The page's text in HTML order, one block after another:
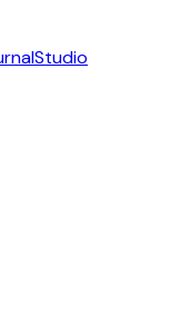
Studio